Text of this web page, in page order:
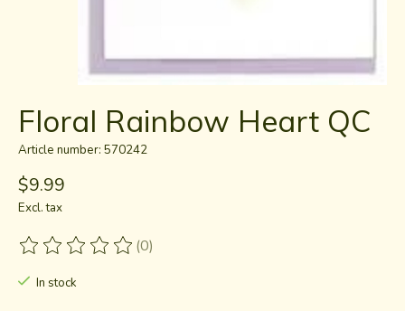
Floral Rainbow Heart QC
Article number: 570242
$9.99
Excl. tax
The rating of this product is
(0)
In stock